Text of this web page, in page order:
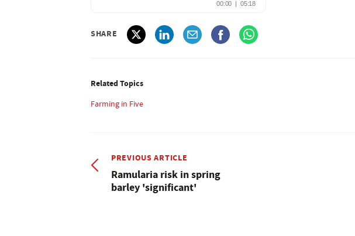
SHARE
Related Topics
Farming in Five
PREVIOUS ARTICLE
Ramularia risk in spring
barley 'significant'